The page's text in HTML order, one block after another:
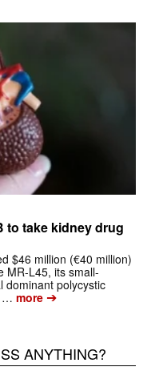
to take kidney drug
$46 million (€40 million)
MR-L45, its small-
dominant polycystic
… more➔
ANYTHING?